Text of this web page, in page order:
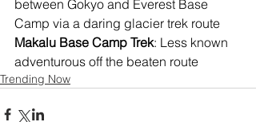
between Gokyo and Everest Base
Camp via a daring glacier trek route
Makalu Base Camp Trek: Less known
adventurous off the beaten route
Trending Now